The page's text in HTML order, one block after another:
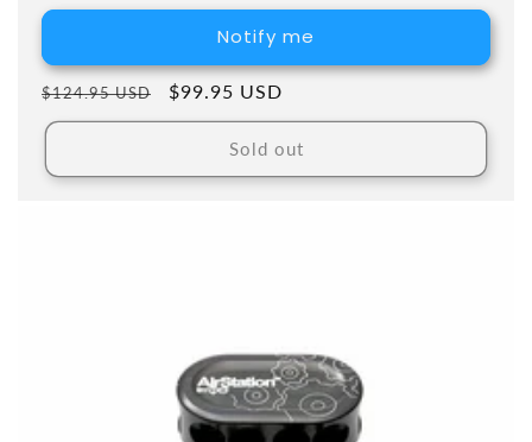
Notify me
Regular price
$124.95 USD Sale price
$99.95 USD
Sold out